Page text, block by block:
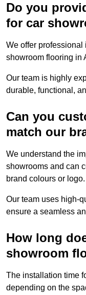
Do you
for car
We offer
showroom flooring in
Our team is highly
durable, functional,
Can you
match our
We understand the
showrooms and can
brand colours or logo.
Our team uses high-
ensure a seamless
How long
showroom
The installation time
depending on the